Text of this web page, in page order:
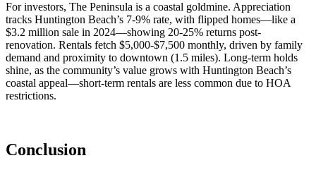
For investors, The Peninsula is a coastal goldmine. Appreciation
tracks Huntington Beach’s 7-9% rate, with flipped homes—like a
$3.2 million sale in 2024—showing 20-25% returns post-
renovation. Rentals fetch $5,000-$7,500 monthly, driven by family
demand and proximity to downtown (1.5 miles). Long-term holds
shine, as the community’s value grows with Huntington Beach’s
coastal appeal—short-term rentals are less common due to HOA
restrictions.
Conclusion